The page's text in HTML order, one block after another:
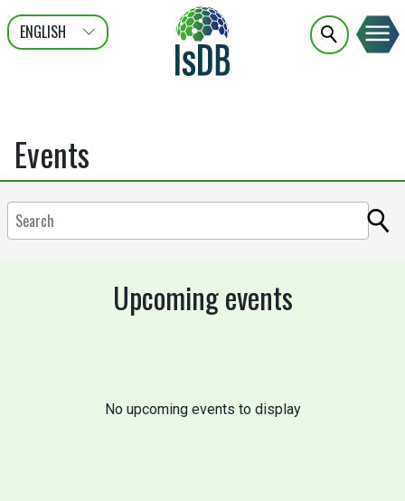
ENGLISH
عربى
FRANÇAIS
Events
Upcoming events
No upcoming events to display